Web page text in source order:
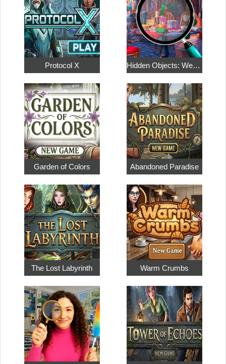
Protocol X Hidden Objects: Weekend in Paris
Garden of Colors Abandoned Paradise
The Lost Labyrinth Warm Crumbs